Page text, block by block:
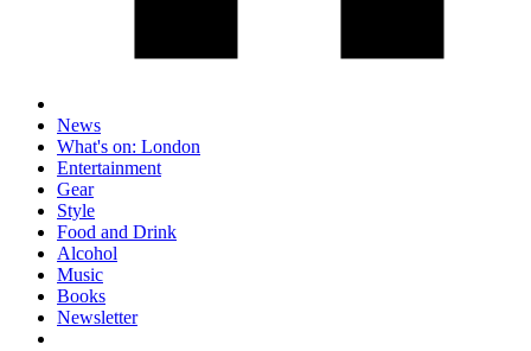
News
What's on: London
Entertainment
Gear
Style
Food and Drink
Alcohol
Music
Books
Newsletter